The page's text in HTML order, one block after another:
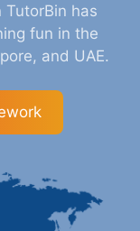
has
fun in the
and UAE.